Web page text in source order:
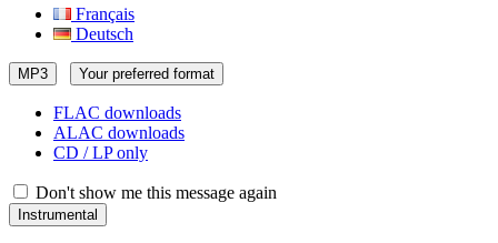
Français
Deutsch
MP3 Your preferred format
FLAC downloads
ALAC downloads
CD / LP only
Don't show me this message again
Instrumental